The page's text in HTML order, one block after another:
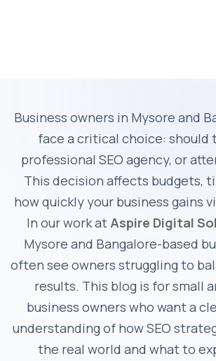
Business owners in Mysore and
face a critical choice: should
professional SEO agency, or
This decision affects budgets,
how quickly your business gains
In our work at Aspire Digital
Mysore and Bangalore-based
often see owners struggling to
results. This blog is for small
business owners who want a
understanding of how SEO
the real world and what to